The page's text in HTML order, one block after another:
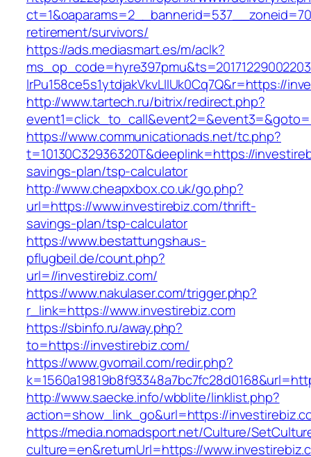
retirement/survivors/
https://ads.mediasmart.es/m/aclk?
lrPu158ce5s1ytdjakVkvLIIUk0Cq7Q&r=https://
http://www.tartech.ru/bitrix/redirect.php?
https://www.communicationads.net/tc.php?
t=10130C32936320T&deeplink=https://
savings-plan/tsp-calculator
http://www.cheapxbox.co.uk/go.php?
url=https://www.investirebiz.com/thrift-
savings-plan/tsp-calculator
https://www.bestattungshaus-
pflugbeil.de/count.php?
url=//investirebiz.com/
https://www.nakulaser.com/trigger.php?
r_link=https://www.investirebiz.com
https://sbinfo.ru/away.php?
to=https://investirebiz.com/
https://www.gvomail.com/redir.php?
http://www.saecke.info/wbblite/linklist.php?
action=show_link_go&url=https://
https://media.nomadsport.net/Culture/
culture=en&returnUrl=https://